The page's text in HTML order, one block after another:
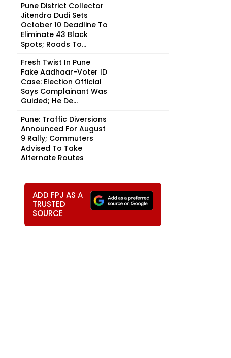
Pune District Collector
Jitendra Dudi Sets
October 10 Deadline To
Eliminate 43 Black
Spots; Roads To...
Fresh Twist In Pune
Fake Aadhaar-Voter ID
Case: Election Official
Says Complainant Was
Guided; He De...
Pune: Traffic Diversions
Announced For August
9 Rally; Commuters
Advised To Take
Alternate Routes
ADD FPJ AS A
TRUSTED
SOURCE